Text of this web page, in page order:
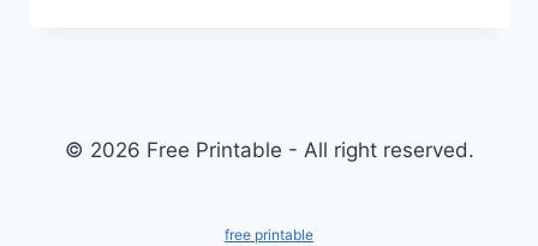
© 2026 Free Printable - All right reserved.
free printable